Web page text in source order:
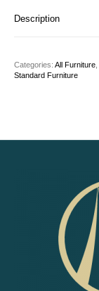
Description
Categories:All Furniture
Standard Furniture